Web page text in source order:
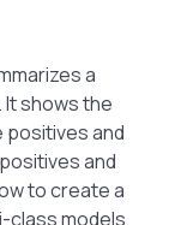
a
shows the
and
and
to create a
class models